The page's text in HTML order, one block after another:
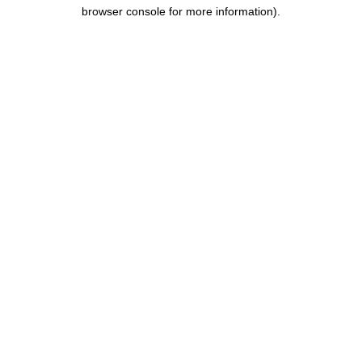
browser console for more information).